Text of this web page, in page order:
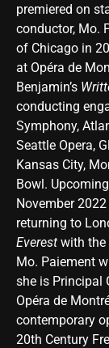
premiered on
conductor, Mo.
of Chicago in
at Opéra de
Benjamin’s
conducting
Symphony,
Seattle Opera,
Kansas City,
Bowl.
November
returning to
Everest with the
Mo. Paiement
she is Principal
Opéra de
contemporary
20th Century